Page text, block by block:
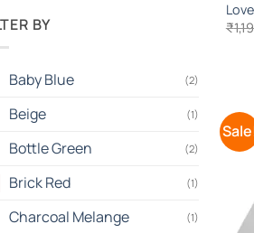
BY
Baby Blue (2)
Beige (1)
Bottle Green (2)
Brick Red (1)
Charcoal Melange (1)
₹